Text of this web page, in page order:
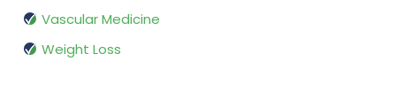
Vascular Medicine
Weight Loss